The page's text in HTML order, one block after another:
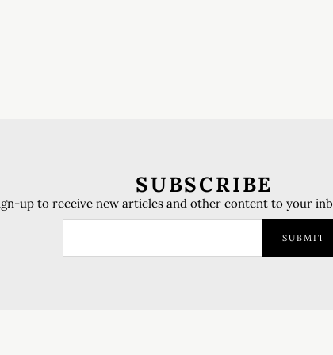
SUBSCRIBE
up to receive new articles and other content to your
SUBMIT